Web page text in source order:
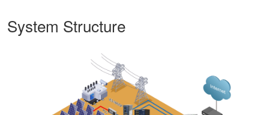
System Structure